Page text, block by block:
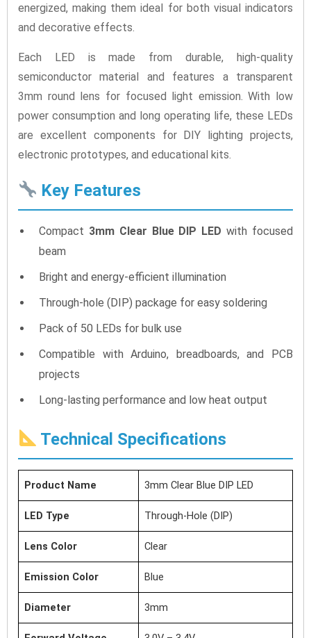
energized, making them ideal for both visual indicators
and decorative effects.
Each LED is made from durable, high-quality
semiconductor material and features a transparent
3mm round lens for focused light emission. With low
power consumption and long operating life, these LEDs
are excellent components for DIY lighting projects,
electronic prototypes, and educational kits.
Key Features
Compact 3mm Clear Blue DIP LED with focused
beam
Bright and energy-efficient illumination
Through-hole (DIP) package for easy soldering
Pack of 50 LEDs for bulk use
Compatible with Arduino, breadboards, and PCB
projects
Long-lasting performance and low heat output
Technical Specifications
Product Name 3mm Clear Blue DIP LED
LED Type Through-Hole (DIP)
Lens Color Clear
Emission Color Blue
Diameter 3mm